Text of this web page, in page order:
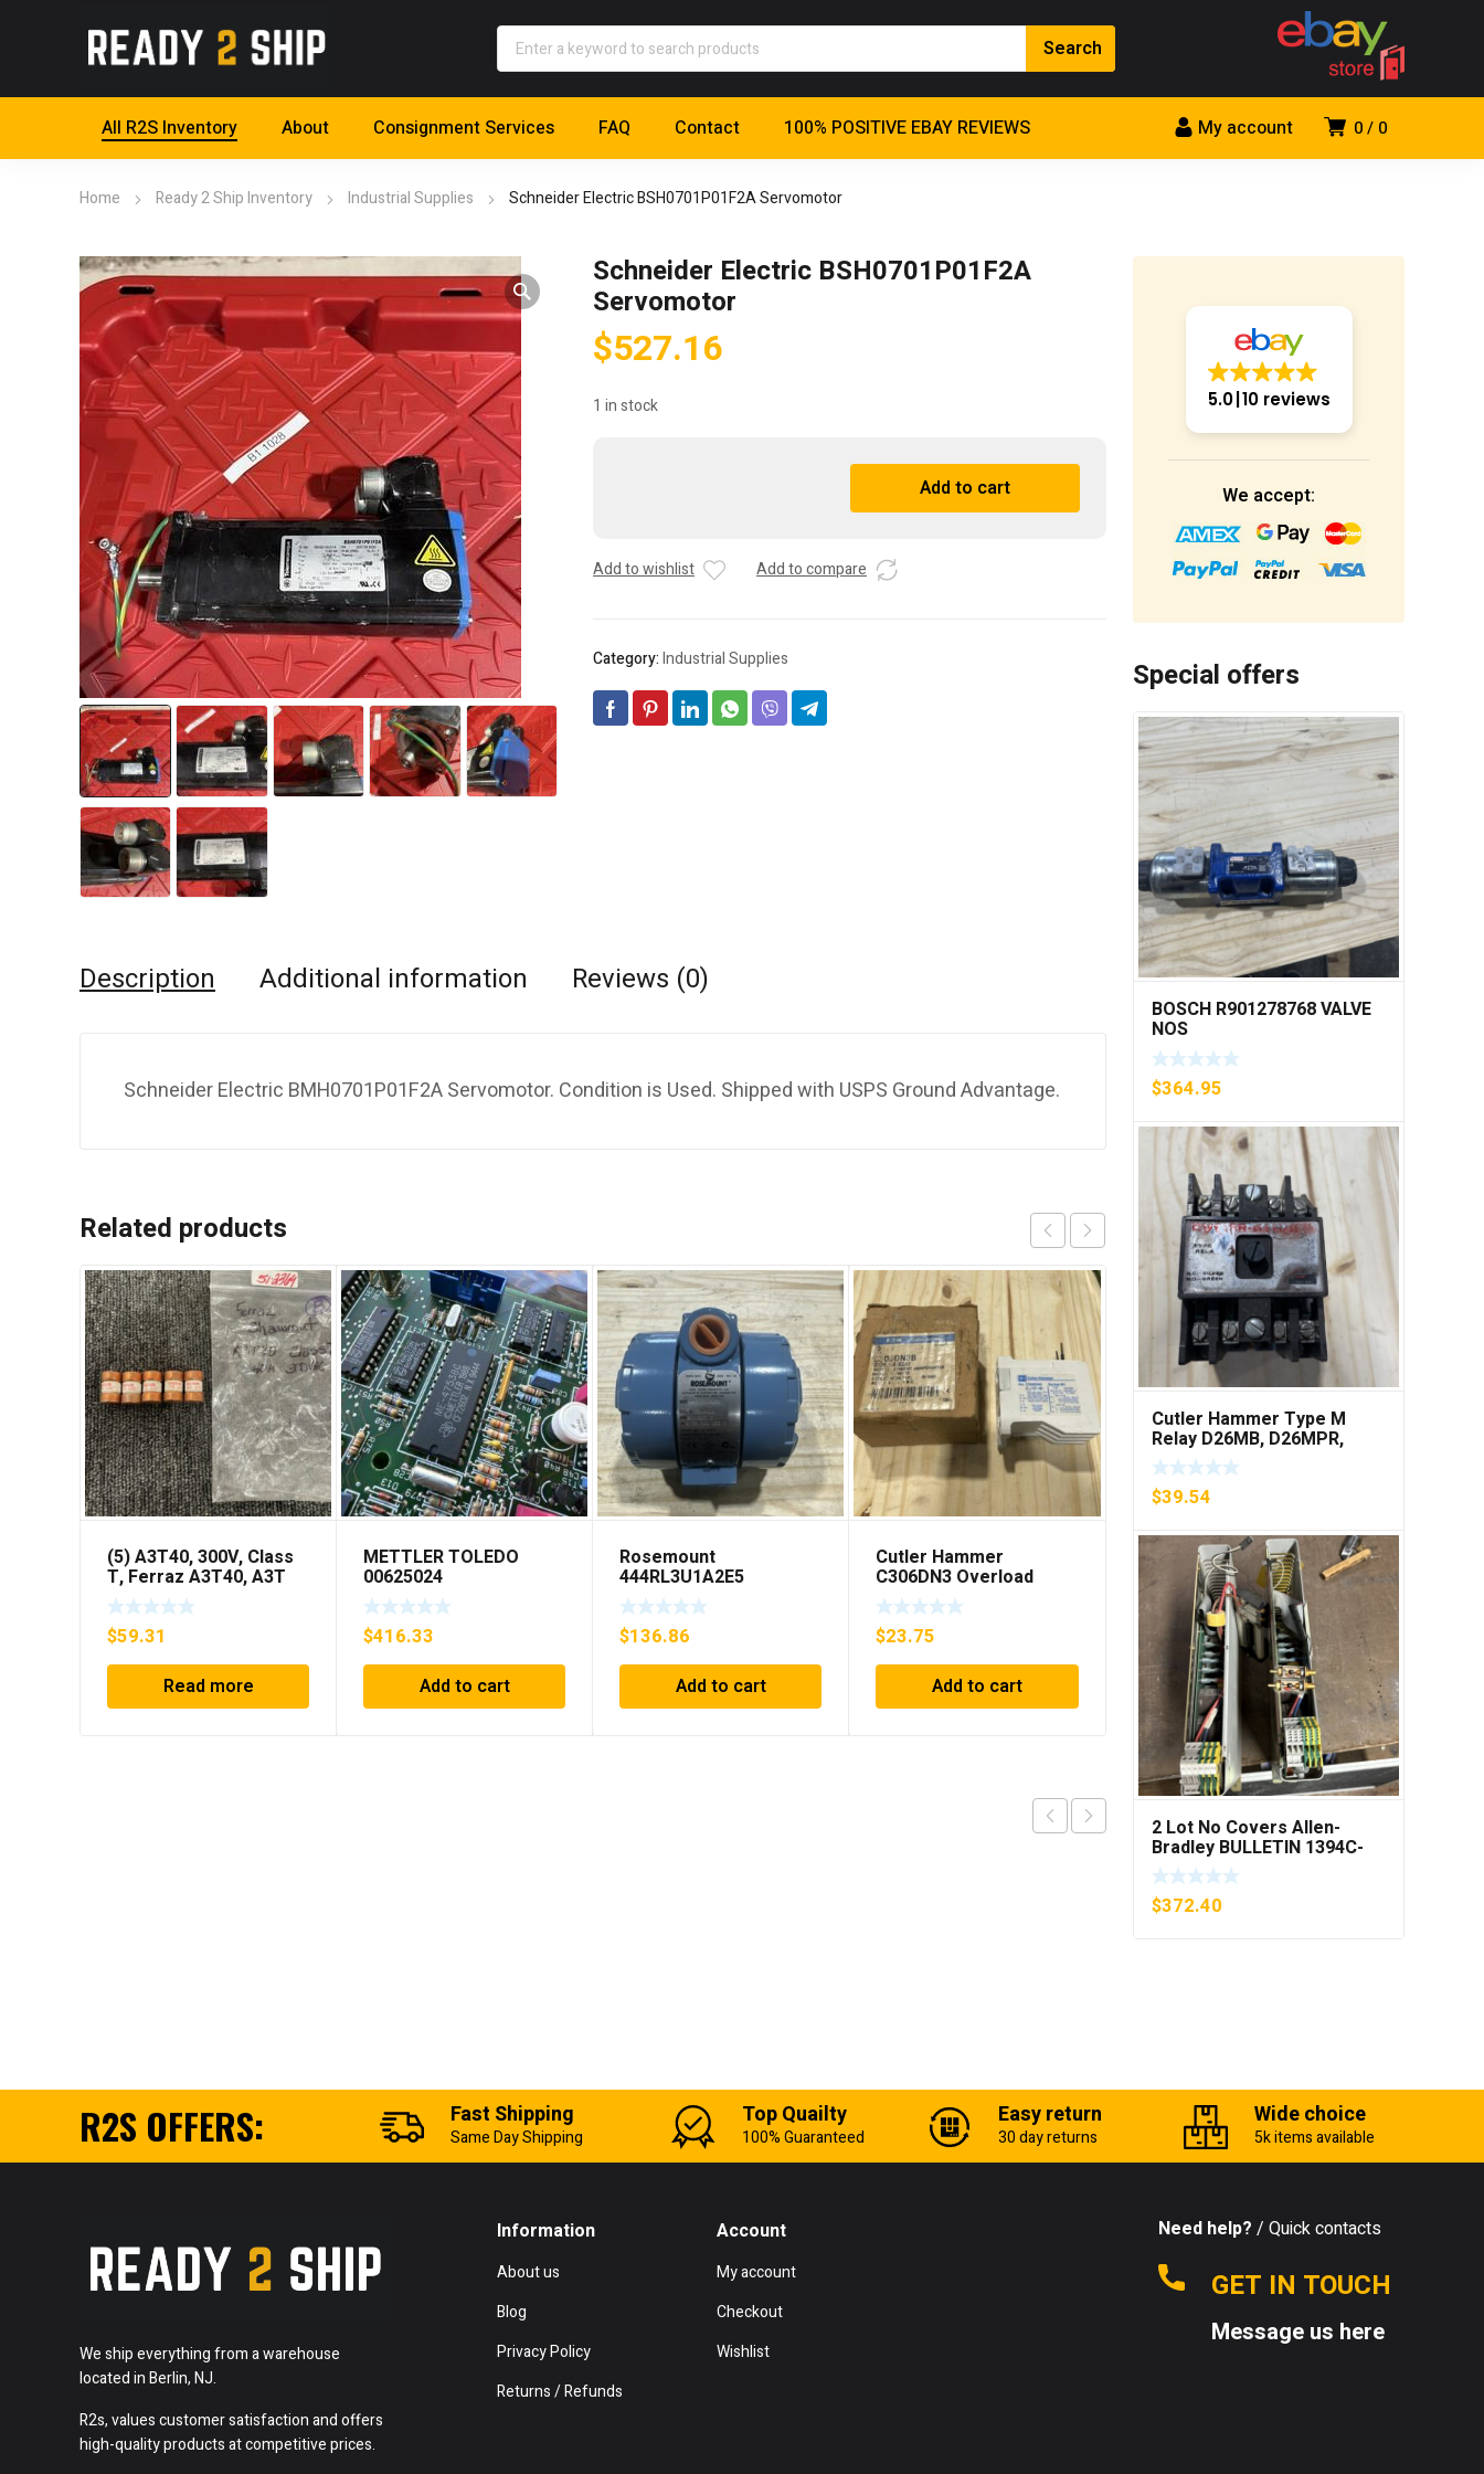
0 0
My account
All R2S Inventory About Consignment Services FAQ Contact 100% POSITIVE EBAY REVIEWS
Home Ready 2 Ship Inventory Industrial Supplies Schneider Electric BSH0701P01F2A Servomotor
Schneider Electric BSH0701P01F2A
Servomotor
$527.16
1 in stock
quantity
Add to cart
e
t
i
Add to wishlist Add to compare
Category:Industrial Supplies
Description Additional information Reviews (0)
Schneider Electric BMH0701P01F2A Servomotor. Condition is Used. Shipped with USPS Ground Advantage.
Related products
(5) A3T40, 300V, Class
T, Ferraz A3T40, A3T
40Amp Fuses ***FREE
SHIPPING***
$59.31
Read more
METTLER TOLEDO
00625024
$416.33
Add to cart
Rosemount
444RL3U1A2E5
Temperature
Transmitter 0-600c 12-
45v-dc
$136.86
Add to cart
Cutler Hammer
C306DN3 Overload
Relay Series B1 ***FREE
SHIPPING***
$23.75
Add to cart
METTLER TOLEDO OPT
084 I/O CL EXPANDED
INTERFACE NEW IN BOX
729.90
Add to cart
5.0 10 reviews
We accept:
Special offers
BOSCH R901278768 VALVE
NOS
$364.95
Cutler Hammer Type M
Relay D26MB, D26MPR,
D26MPL, D26MPS ***FREE
SHIPPING***
$39.54
2 Lot No Covers Allen-
Bradley BULLETIN 1394C-
AM07 AXIS MODULE , 5KW
(KB)
$372.40
R2S OFFERS: Fast Shipping
Same Day Shipping
Top Quailty
100% Guaranteed
Easy return
30 day returns
Wide choice
5k items available
We ship everything from a warehouse
located in Berlin, NJ.
R2s, values customer satisfaction and offers
high-quality products at competitive prices.
Information
About us
Blog
Privacy Policy
Returns / Refunds
Account
My account
Checkout
Wishlist
Need help? / Quick contacts
GET IN TOUCH
Message us here